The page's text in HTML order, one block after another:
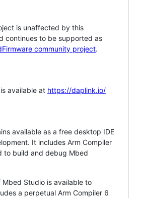
is unaffected by this
continues to be supported as
community project.
available at https://daplink.io/
available as a free desktop IDE
It includes Arm Compiler
to build and debug Mbed
Mbed Studio is available to
a perpetual Arm Compiler 6